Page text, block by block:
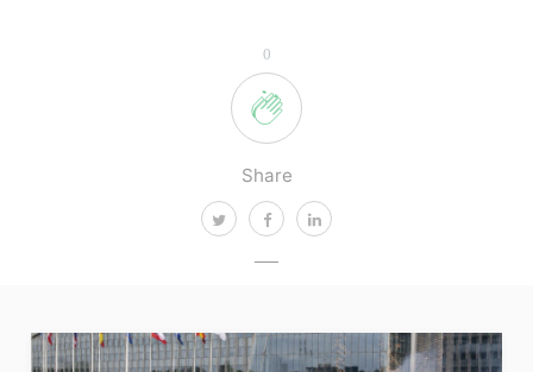
0
Share